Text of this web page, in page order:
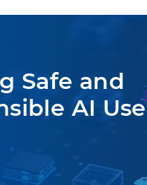
Safe and
AI Use